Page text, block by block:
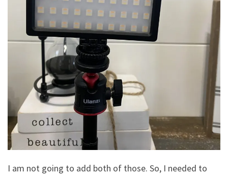
I am not going to add both of those. So, I needed to